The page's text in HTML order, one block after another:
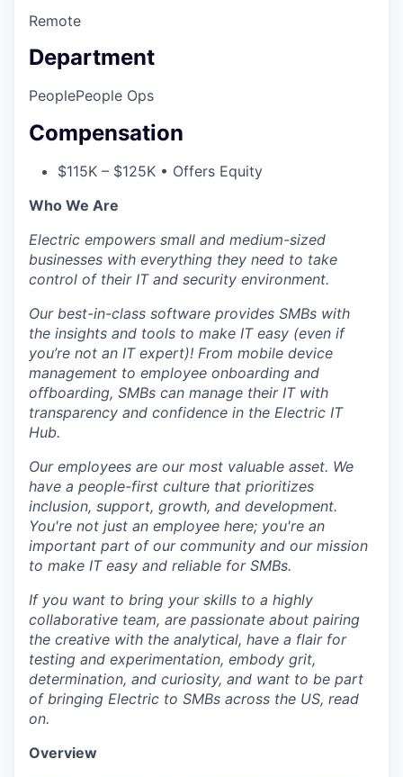
Remote
Department
PeoplePeople Ops
Compensation
$115K – $125K • Offers Equity
Who We Are
Electric empowers small and medium-sized
businesses with everything they need to take
control of their IT and security environment.
Our best-in-class software provides SMBs with
the insights and tools to make IT easy (even if
you’re not an IT expert)! From mobile device
management to employee onboarding and
offboarding, SMBs can manage their IT with
transparency and confidence in the Electric IT
Hub.
Our employees are our most valuable asset. We
have a people-first culture that prioritizes
inclusion, support, growth, and development.
You're not just an employee here; you're an
important part of our community and our mission
to make IT easy and reliable for SMBs.
If you want to bring your skills to a highly
collaborative team, are passionate about pairing
the creative with the analytical, have a flair for
testing and experimentation, embody grit,
determination, and curiosity, and want to be part
of bringing Electric to SMBs across the US, read
on.
Overview